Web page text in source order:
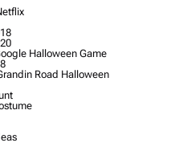
Halloween Game
Road Halloween